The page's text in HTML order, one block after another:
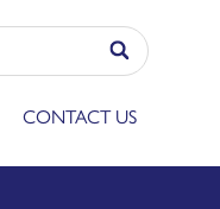
CONTACT US